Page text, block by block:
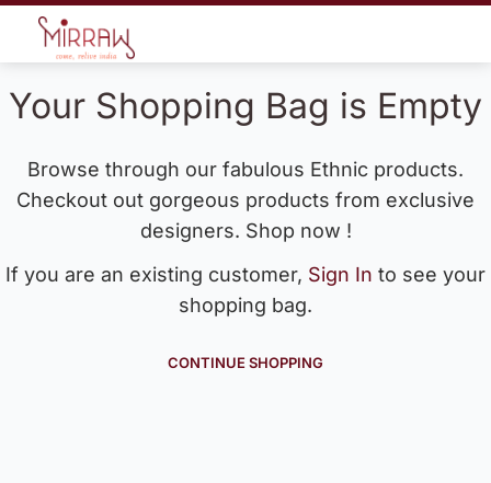
Your Shopping Bag is Empty
Browse through our fabulous Ethnic products.
Checkout out gorgeous products from exclusive
designers. Shop now !
If you are an existing customer, Sign In to see your
shopping bag.
CONTINUE SHOPPING